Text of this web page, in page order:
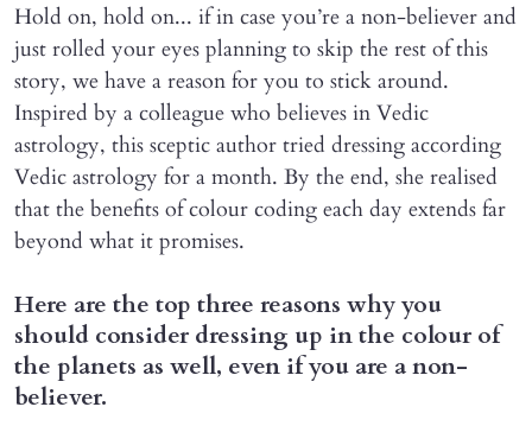
Hold on, hold on... if in case you’re a non-believer and
just rolled your eyes planning to skip the rest of this
story, we have a reason for you to stick around.
Inspired by a colleague who believes in Vedic
astrology, this sceptic author tried dressing according
Vedic astrology for a month. By the end, she realised
that the benefits of colour coding each day extends far
beyond what it promises.
Here are the top three reasons why you
should consider dressing up in the colour of
the planets as well, even if you are a non-
believer.